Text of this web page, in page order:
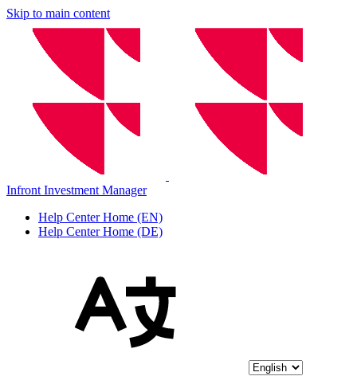
Skip to main content
Infront Investment Manager
Help Center Home (EN)
Help Center Home (DE)